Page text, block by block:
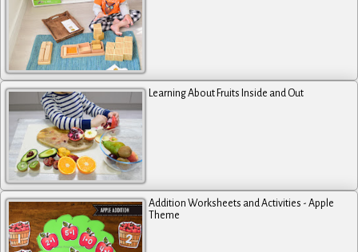
Learning About Fruits Inside and Out
Addition Worksheets and Activities - Apple
Theme